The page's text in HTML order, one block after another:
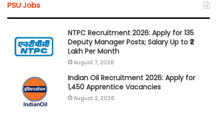
PSU Jobs
NTPC Recruitment 2026: Apply for 135
Deputy Manager Posts; Salary Up to ₹2
Lakh Per Month
August 7, 2026
Indian Oil Recruitment 2026: Apply for
1,450 Apprentice Vacancies
August 2, 2026